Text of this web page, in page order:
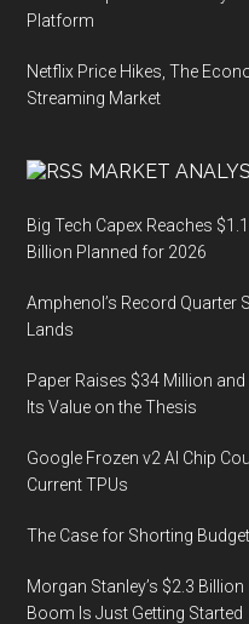
Platform
Netflix Price Hikes, The
Streaming Market
MARKET
Big Tech Capex Reaches
Billion Planned for 2026
Amphenol’s Record Quarter
Lands
Paper Raises $34 Million
Its Value on the Thesis
Google Frozen v2 AI Chip
Current TPUs
The Case for Shorting
Morgan Stanley’s $2.3
Boom Is Just Getting Started